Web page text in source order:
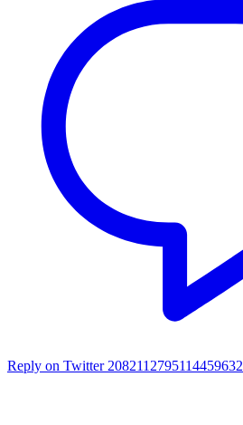
Reply on Twitter 2082112795114459632